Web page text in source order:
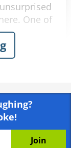
One of
the best